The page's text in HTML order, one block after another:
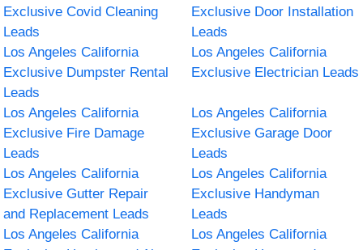
Exclusive Covid Cleaning
Leads
Exclusive Door Installation
Leads
Los Angeles California
Exclusive Dumpster Rental
Leads
Los Angeles California
Exclusive Electrician Leads
Los Angeles California
Exclusive Fire Damage
Leads
Los Angeles California
Exclusive Garage Door
Leads
Los Angeles California
Exclusive Gutter Repair
and Replacement Leads
Los Angeles California
Exclusive Handyman
Leads
Los Angeles California
Los Angeles California